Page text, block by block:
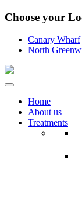
Choose your
Canary Wharf
North
Home
About us
Treatments